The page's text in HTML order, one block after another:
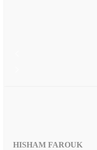
HISHAM FAROUK